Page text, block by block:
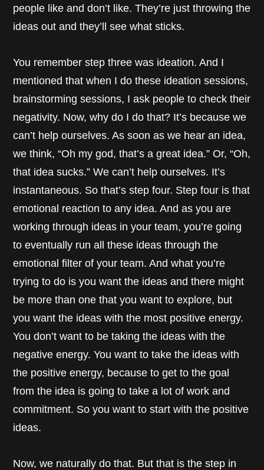
people like and don’t like. They’re just throwing the
ideas out and they’ll see what sticks.
You remember step three was ideation. And I
mentioned that when I do these ideation sessions,
brainstorming sessions, I ask people to check their
negativity. Now, why do I do that? It’s because we
can’t help ourselves. As soon as we hear an idea,
we think, “Oh my god, that’s a great idea.” Or, “Oh,
that idea sucks.” We can’t help ourselves. It’s
instantaneous. So that’s step four. Step four is that
emotional reaction to any idea. And as you are
working through ideas in your team, you’re going
to eventually run all these ideas through the
emotional filter of your team. And what you’re
trying to do is you want the ideas and there might
be more than one that you want to explore, but
you want the ideas with the most positive energy.
You don’t want to be taking the ideas with the
negative energy. You want to take the ideas with
the positive energy, because to get to the goal
from the idea is going to take a lot of work and
commitment. So you want to start with the positive
ideas.
Now, we naturally do that. But that is the step in